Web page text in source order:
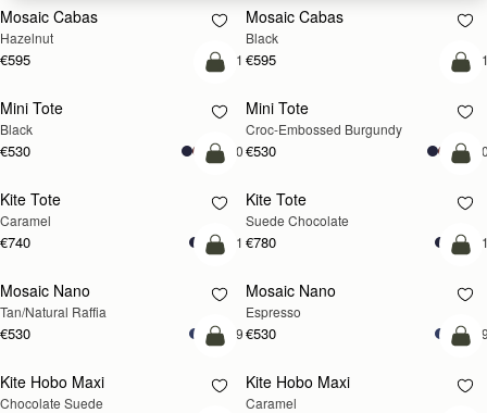
NEW
Mosaic Cabas
Hazelnut
€595 +1
NEW
Mosaic Cabas
Black
€595
add to bag
Mini Tote
Black
€530 +10
Mini Tote
Croc-Embossed Burgundy
€530
add to bag
Kite Tote
Caramel
€740 +1
Kite Tote
Suede Chocolate
€780
PRE-ORDER
Pre-Order
Mosaic Nano
Tan/Natural Raffia
€530 +9
Mosaic Nano
Espresso
€530
add to bag
Kite Hobo Maxi
Chocolate Suede
Kite Hobo Maxi
Caramel